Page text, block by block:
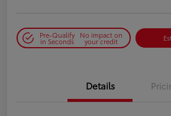
Pre-Qualify
in Seconds
No impact on
your credit
Details